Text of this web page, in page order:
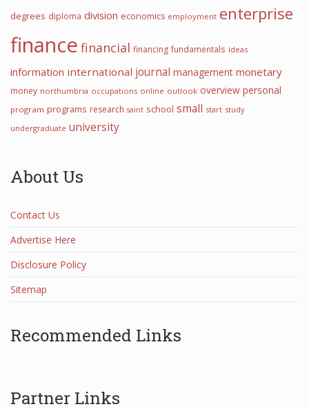
degrees diploma division economics employment enterprise
finance financial financing fundamentals ideas
information international journal management monetary
money northumbria occupations online outlook overview personal
program programs research saint school small start study
undergraduate university
About Us
Contact Us
Advertise Here
Disclosure Policy
Sitemap
Recommended Links
Partner Links